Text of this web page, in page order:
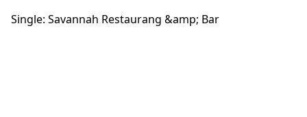
Single: Savannah Restaurang &amp; Bar